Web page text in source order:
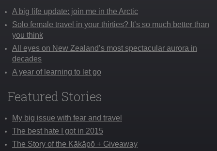
A big life update: join me in the Arctic
Solo female travel in your thirties? It’s so much better than
you think
All eyes on New Zealand’s most spectacular aurora in
decades
A year of learning to let go
Featured Stories
My big issue with fear and travel
The best hate I got in 2015
The Story of the Kākāpō + Giveaway